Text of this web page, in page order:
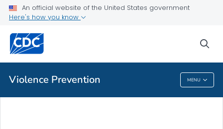
An official website of the United States government
Here's how you know
Violence Prevention MENU
About Violence Prevention
Public Health
Violence Prevention